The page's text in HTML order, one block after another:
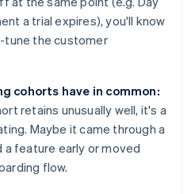
a trial expires), you'll know
tune the customer
cohorts have in common:
retains unusually well, it's a
Maybe it came through a
a feature early or moved
flow.